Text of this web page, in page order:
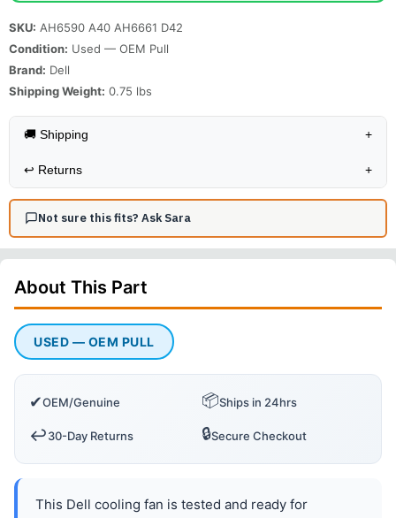
SKU: AH6590 A40 AH6661 D42
Condition: Used — OEM Pull
Brand: Dell
Shipping Weight: 0.75 lbs
🚚 Shipping +
↩️ Returns +
Not sure this fits? Ask Sara
About This Part
USED — OEM PULL
✔OEM/Genuine 📦Ships in 24hrs
↩️30-Day Returns 🔒Secure Checkout
This Dell cooling fan is tested and ready for